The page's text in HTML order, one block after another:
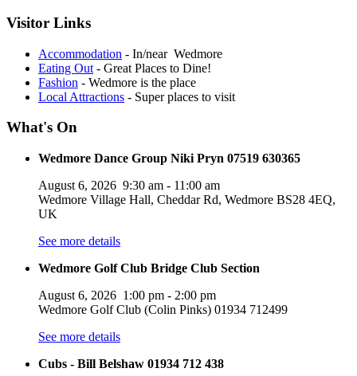
Visitor Links
Accommodation - In/near Wedmore
Eating Out - Great Places to Dine!
Fashion - Wedmore is the place
Local Attractions - Super places to visit
What's On
Wedmore Dance Group Niki Pryn 07519 630365
August 6, 2026 9:30 am - 11:00 am
Wedmore Village Hall, Cheddar Rd, Wedmore BS28 4EQ,
UK
See more details
Wedmore Golf Club Bridge Club Section
August 6, 2026 1:00 pm - 2:00 pm
Wedmore Golf Club (Colin Pinks) 01934 712499
See more details
Cubs - Bill Belshaw 01934 712 438